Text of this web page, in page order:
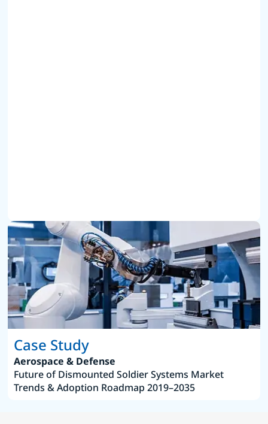
Case Study
Aerospace & Defense
Future of Dismounted Soldier Systems Market
Trends & Adoption Roadmap 2019–2035